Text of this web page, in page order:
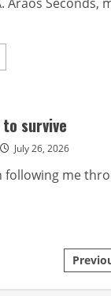
survive
July 26, 2026
following me